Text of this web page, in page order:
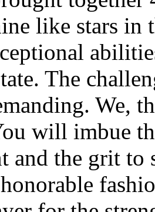
like stars in
The
We,
will imbue
and the grit to